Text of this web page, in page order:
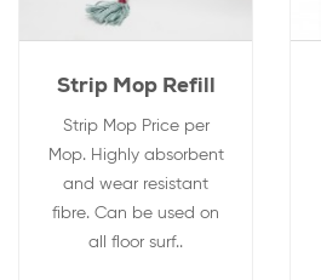
Strip Mop Refill
Strip Mop Price per
Mop. Highly absorbent
and wear resistant
fibre. Can be used on
all floor surf..